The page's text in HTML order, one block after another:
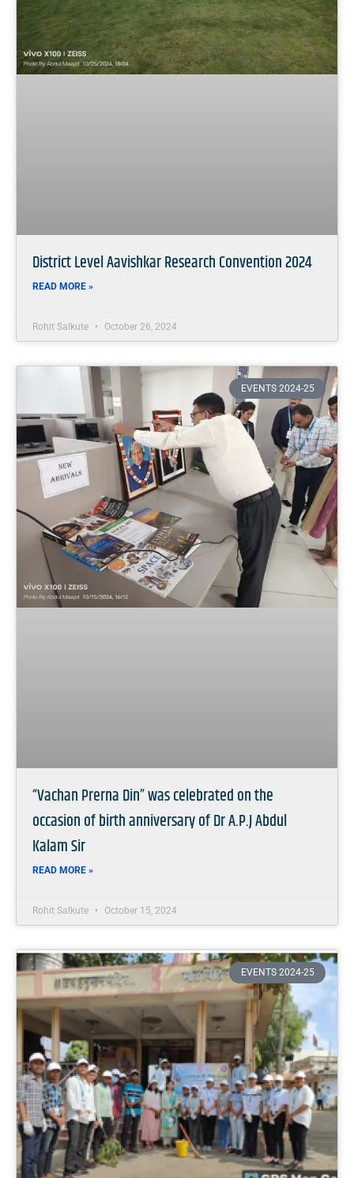
District Level Aavishkar Research Convention 2024
READ MORE »
Rohit Salkute October 26, 2024
EVENTS 2024-25
“Vachan Prerna Din” was celebrated on the
occasion of birth anniversary of Dr A.P.J Abdul
Kalam Sir
READ MORE »
Rohit Salkute October 15, 2024
EVENTS 2024-25